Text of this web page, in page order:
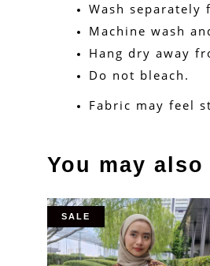
Wash
Machine wash
Hang dry away
Do not bleach.
Fabric may feel
You may
SALE